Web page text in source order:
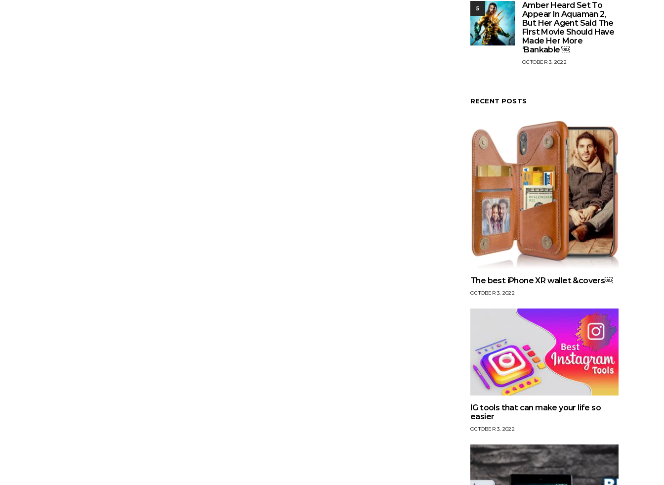
5
Amber Heard Set To
Appear In Aquaman 2,
But Her Agent Said The
First Movie Should Have
Made Her More
‘Bankable’￼
OCTOBER 3, 2022
RECENT POSTS
The best iPhone XR wallet &covers￼
OCTOBER 3, 2022
IG tools that can make your life so
easier
OCTOBER 3, 2022